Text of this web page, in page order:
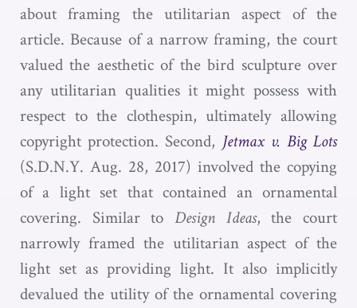
about framing the utilitarian aspect of the
article. Because of a narrow framing, the court
valued the aesthetic of the bird sculpture over
any utilitarian qualities it might possess with
respect to the clothespin, ultimately allowing
copyright protection. Second, Jetmax v. Big Lots
(S.D.N.Y. Aug. 28, 2017) involved the copying
of a light set that contained an ornamental
covering. Similar to Design Ideas, the court
narrowly framed the utilitarian aspect of the
light set as providing light. It also implicitly
devalued the utility of the ornamental covering